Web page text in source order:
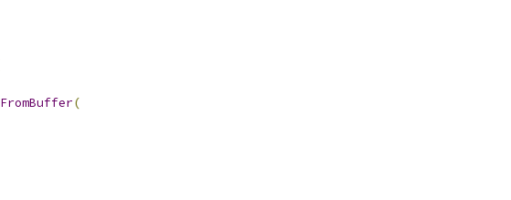
(